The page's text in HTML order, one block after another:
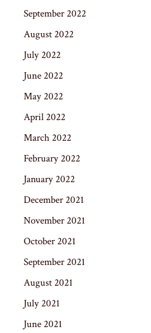
September 2022
August 2022
July 2022
June 2022
May 2022
April 2022
March 2022
February 2022
January 2022
December 2021
November 2021
October 2021
September 2021
August 2021
July 2021
June 2021